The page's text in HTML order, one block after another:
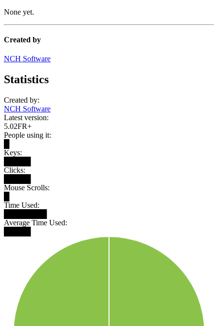
None yet.
Created by
NCH Software
Statistics
Created by:
NCH Software
Latest version:
5.02FR+
People using it:
Keys:
Clicks:
Mouse Scrolls:
Time Used:
Average Time Used: